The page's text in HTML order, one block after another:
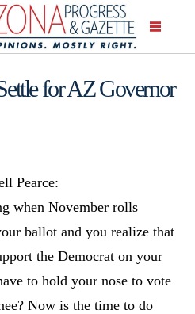
for AZ Governor
Pearce:
when November rolls
ballot and you realize that
the Democrat on your
to hold your nose to vote
Now is the time to do